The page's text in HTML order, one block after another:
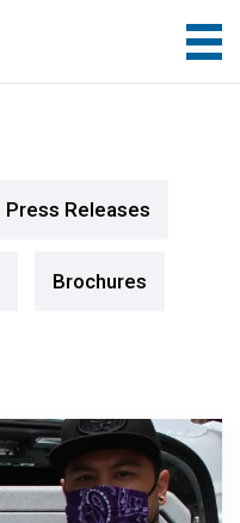
Press Releases
Brochures